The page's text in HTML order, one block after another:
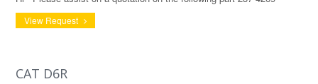
View Request
CAT D6R